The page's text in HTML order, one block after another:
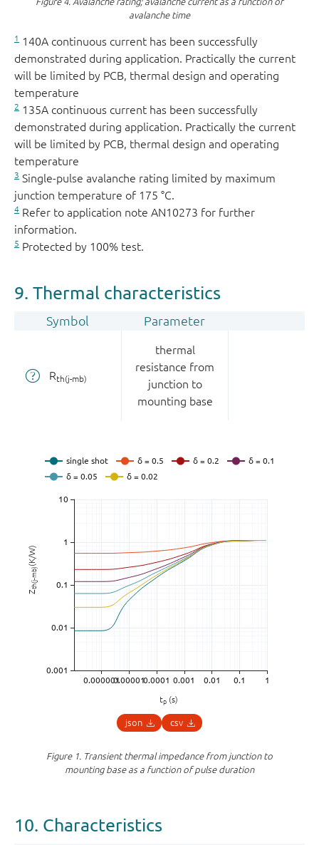
avalanche time
1 140A continuous current has been successfully
demonstrated during application. Practically the current
will be limited by PCB, thermal design and operating
temperature
2 135A continuous current has been successfully
demonstrated during application. Practically the current
will be limited by PCB, thermal design and operating
temperature
3 Single-pulse avalanche rating limited by maximum
junction temperature of 175 °C.
4 Refer to application note AN10273 for further
information.
5 Protected by 100% test.
9. Thermal characteristics
Symbol Parameter
Rth(j-mb)
thermal
resistance from
junction to
mounting base
Z
th(j-mb)
(K/W)
tp (s)
json csv
Figure 1. Transient thermal impedance from junction to
mounting base as a function of pulse duration
10. Characteristics